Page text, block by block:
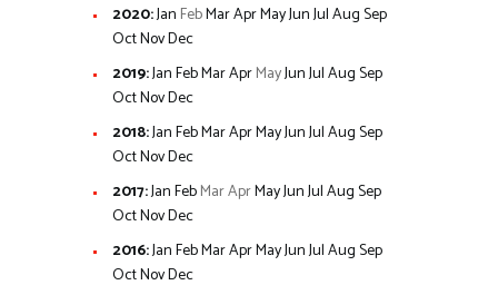
2020:Jan FebMarAprMayJunJulAugSep
OctNovDec
2019:JanFebMarAprMayJunJulAugSep
OctNovDec
2018:JanFebMarAprMayJunJulAugSep
OctNovDec
2017:JanFebMarAprMayJunJulAugSep
OctNovDec
2016:JanFebMarAprMayJunJulAugSep
OctNovDec